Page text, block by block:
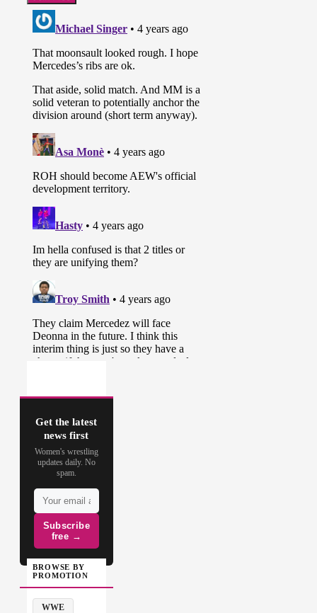
Get the latest
news first
Women's wrestling
updates daily. No
spam.
Subscribe
free →
BROWSE BY
PROMOTION
WWE